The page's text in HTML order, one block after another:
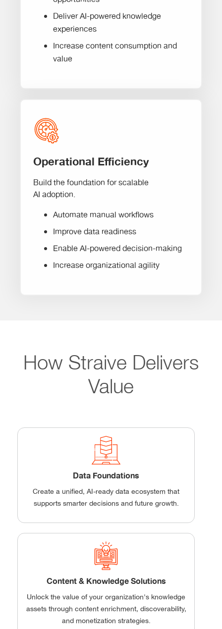
Deliver AI-powered knowledge
experiences
Increase content consumption and
value
Operational Efficiency
Build the foundation for scalable
AI adoption.
Automate manual workflows
Improve data readiness
Enable AI-powered decision-making
Increase organizational agility
How Straive Delivers
Value
Data Foundations
Create a unified, AI-ready data ecosystem that
supports smarter decisions and future growth.
Content & Knowledge Solutions
Unlock the value of your organization's knowledge
assets through content enrichment, discoverability,
and monetization strategies.